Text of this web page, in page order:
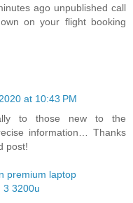
ago unpublished call
on your flight booking
at 10:43 PM
to those new to the
information… Thanks
post!
premium laptop
3 3200u